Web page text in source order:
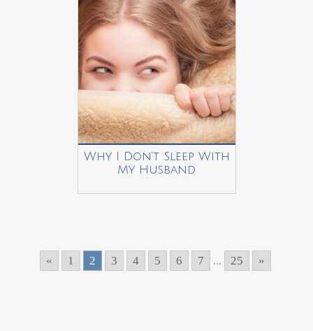
Why I Don’t Sleep With
My Husband
« 1 2 3 4 5 6 7 ... 25 »